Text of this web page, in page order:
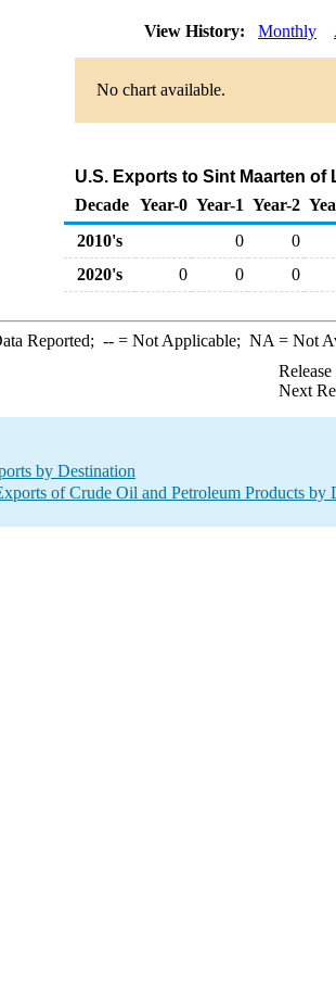
View History: Monthly
No chart available.
U.S. Exports to Sint Maarten
Decade Year-0 Year-1 Year-2
2010's
0
0
2020's
0 0 0
Reported; --= Not Applicable; NA = Not
Next
by Destination
of Crude Oil and Petroleum Products by